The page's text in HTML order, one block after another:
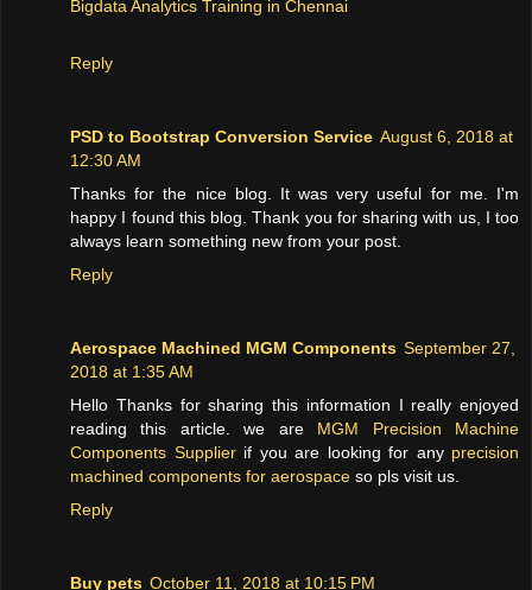
Bigdata Analytics Training in Chennai
Reply
PSD to Bootstrap Conversion Service August 6, 2018 at
12:30 AM
Thanks for the nice blog. It was very useful for me. I'm
happy I found this blog. Thank you for sharing with us, I too
always learn something new from your post.
Reply
Aerospace Machined MGM Components September 27,
2018 at 1:35 AM
Hello Thanks for sharing this information I really enjoyed
reading this article. we are MGM Precision Machine
Components Supplier if you are looking for any precision
machined components for aerospace so pls visit us.
Reply
Buy pets October 11, 2018 at 10:15 PM